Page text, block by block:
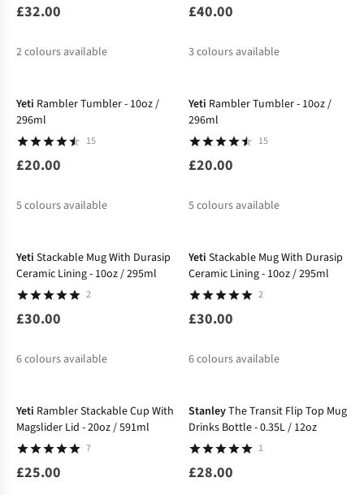
£32.00
2colours available
£40.00
3colours available
Yeti Rambler Tumbler - 10oz /
296ml
15
£20.00
5colours available
Yeti Rambler Tumbler - 10oz /
296ml
15
£20.00
5colours available
Yeti Stackable Mug With Durasip
Ceramic Lining - 10oz / 295ml
2
£30.00
6colours available
Yeti Stackable Mug With Durasip
Ceramic Lining - 10oz / 295ml
2
£30.00
6colours available
Yeti Rambler Stackable Cup With
Magslider Lid - 20oz / 591ml
7
£25.00
StanleyThe Transit Flip Top Mug
Drinks Bottle - 0.35L / 12oz
1
£28.00